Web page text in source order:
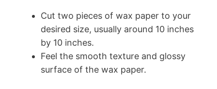
Cut two pieces of wax paper to your
desired size, usually around 10 inches
by 10 inches.
Feel the smooth texture and glossy
surface of the wax paper.